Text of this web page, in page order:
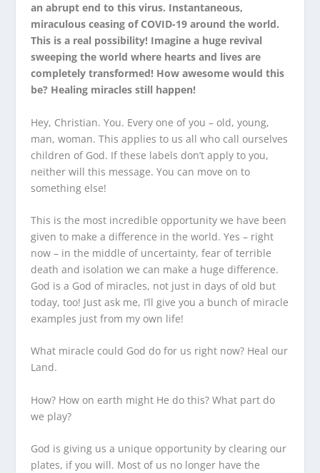
an abrupt end to this virus. Instantaneous,
miraculous ceasing of COVID-19 around the world.
This is a real possibility! Imagine a huge revival
sweeping the world where hearts and lives are
completely transformed! How awesome would this
be? Healing miracles still happen!
Hey, Christian. You. Every one of you – old, young,
man, woman. This applies to us all who call ourselves
children of God. If these labels don’t apply to you,
neither will this message. You can move on to
something else!
This is the most incredible opportunity we have been
given to make a difference in the world. Yes – right
now – in the middle of uncertainty, fear of terrible
death and isolation we can make a huge difference.
God is a God of miracles, not just in days of old but
today, too! Just ask me, I’ll give you a bunch of miracle
examples just from my own life!
What miracle could God do for us right now? Heal our
Land.
How? How on earth might He do this? What part do
we play?
God is giving us a unique opportunity by clearing our
plates, if you will. Most of us no longer have the